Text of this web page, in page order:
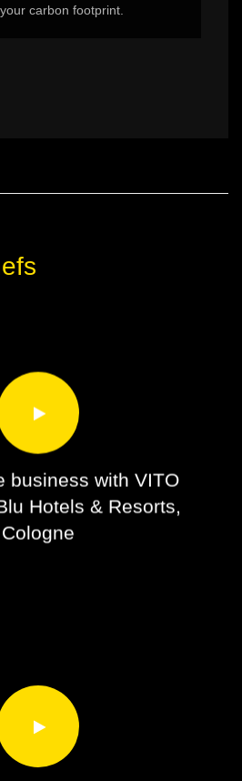
carbon footprint.
business with VITO
Hotels & Resorts,
Cologne